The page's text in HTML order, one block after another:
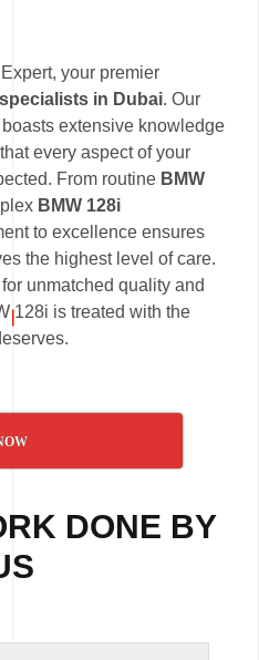
your premier
specialists in Dubai. Our
extensive knowledge
every aspect of your
From routine BMW
BMW 128i
to excellence ensures
the highest level of care.
unmatched quality and
128i is treated with the
DONE BY